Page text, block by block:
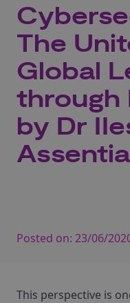
The
Global
through
by Dr
Posted on: 23/06/
This perspective is